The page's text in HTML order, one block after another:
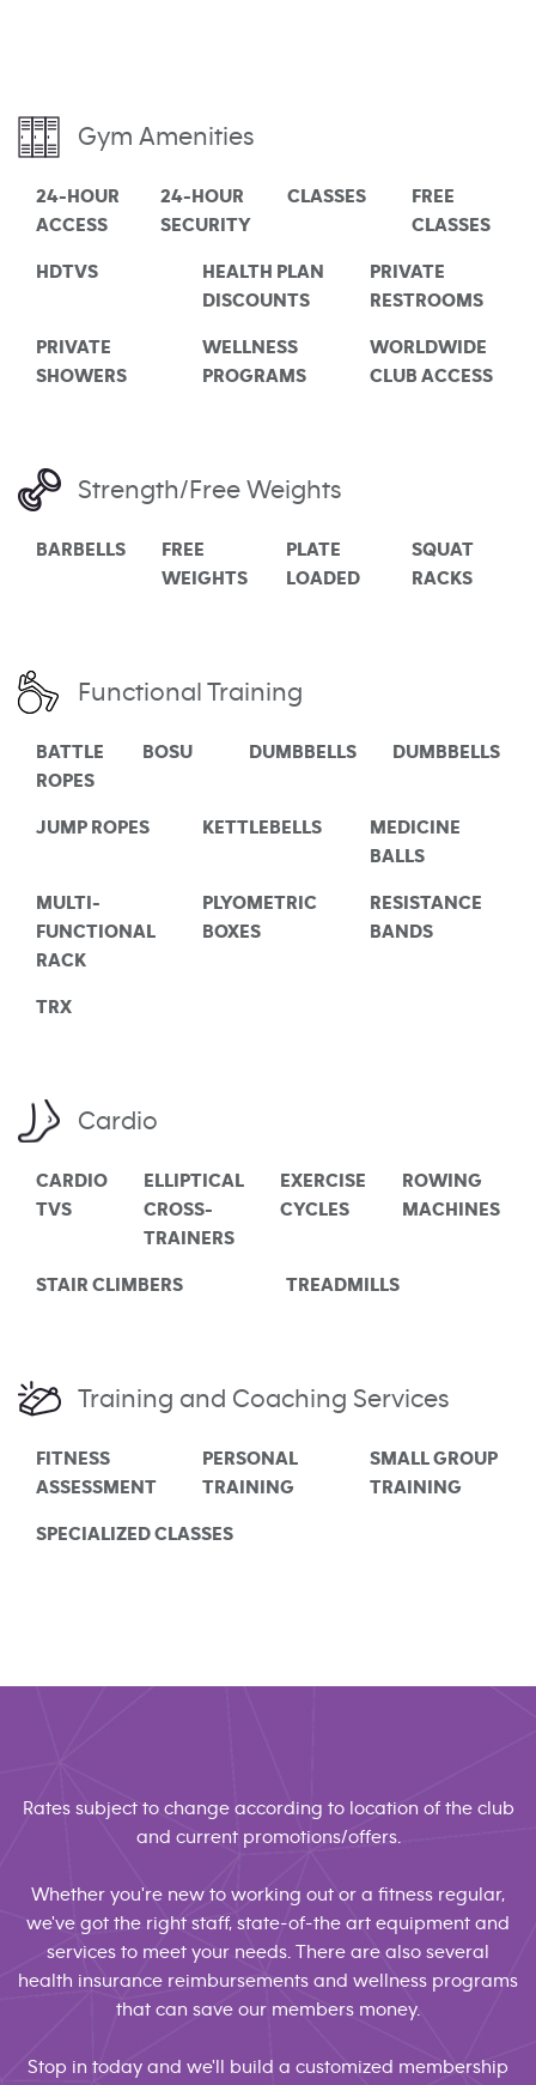
Gym Amenities
24-HOUR
ACCESS
24-HOUR
SECURITY
CLASSES
FREE
CLASSES
HDTVS
HEALTH PLAN
DISCOUNTS
PRIVATE
RESTROOMS
PRIVATE
SHOWERS
WELLNESS
PROGRAMS
WORLDWIDE
CLUB ACCESS
Strength/Free Weights
BARBELLS
FREE
WEIGHTS
PLATE
LOADED
SQUAT
RACKS
Functional Training
BATTLE
ROPES
BOSU DUMBBELLS DUMBBELLS
JUMP ROPES KETTLEBELLS
MEDICINE
BALLS
MULTI-
FUNCTIONAL
RACK
PLYOMETRIC
BOXES
RESISTANCE
BANDS
TRX
Cardio
CARDIO
TVS
ELLIPTICAL
CROSS-
TRAINERS
EXERCISE
CYCLES
ROWING
MACHINES
STAIR CLIMBERS TREADMILLS
Training and Coaching Services
FITNESS
ASSESSMENT
PERSONAL
TRAINING
SMALL GROUP
TRAINING
SPECIALIZED CLASSES
Rates subject to change according to location of the club
and current promotions/offers.
Whether you're new to working out or a fitness regular,
we've got the right staff, state-of-the art equipment and
services to meet your needs. There are also several
health insurance reimbursements and wellness programs
that can save our members money.
Stop in today and we'll build a customized membership